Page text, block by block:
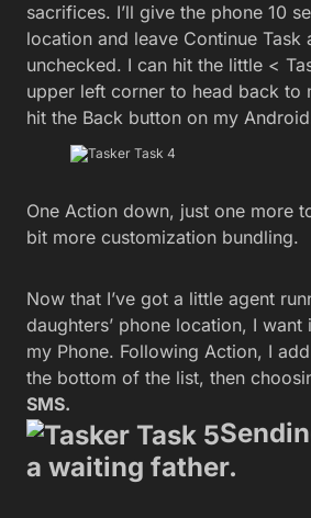
sacrifices. I’ll give the phone 10
location and leave Continue Task
unchecked. I can hit the little <
upper left corner to head back to
hit the Back button on my
One Action down, just one more
bit more customization bundling.
Now that I’ve got a little agent
daughters’ phone location, I
my Phone. Following Action, I
the bottom of the list, then
SMS.
a waiting father.